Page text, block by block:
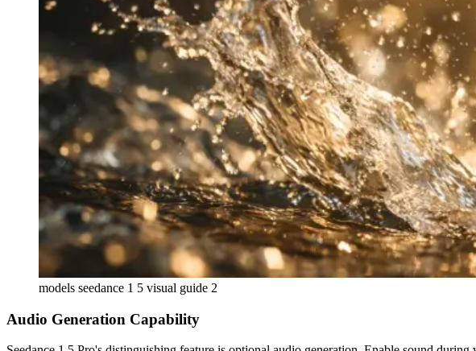
models seedance 1 5 visual guide 2
Audio Generation Capability